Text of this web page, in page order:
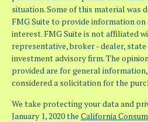
situation. Some of this material was
FMG Suite to provide information
interest. FMG Suite is not affiliated
representative, broker - dealer, state
investment advisory firm. The
provided are for general
considered a solicitation for the
We take protecting your data and
January 1, 2020 the California